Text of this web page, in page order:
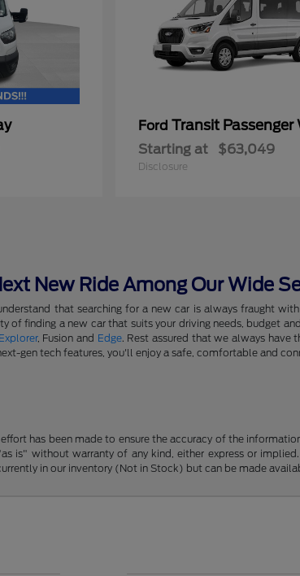
Ford Transit Passenger
Starting at $63,049
Disclosure
New Ride Among Our Wide
that searching for a new car is always fraught
of finding a new car that suits your driving needs, budget
Explorer, Fusion and Edge. Rest assured that we always have
gen tech features, you'll enjoy a safe, comfortable and
has been made to ensure the accuracy of the
is" without warranty of any kind, either express or
in our inventory (Not in Stock) but can be made